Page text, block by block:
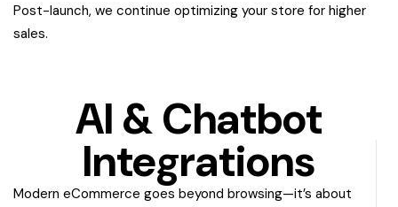
Post-launch, we continue optimizing your store for higher
sales.
AI & Chatbot
Integrations
Modern eCommerce goes beyond browsing—it’s about